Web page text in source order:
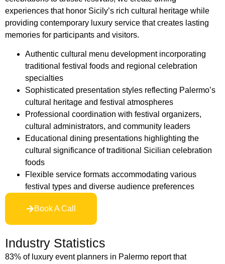
experiences that honor Sicily’s rich cultural heritage while
providing contemporary luxury service that creates lasting
memories for participants and visitors.
Authentic cultural menu development incorporating
traditional festival foods and regional celebration
specialties
Sophisticated presentation styles reflecting Palermo’s
cultural heritage and festival atmospheres
Professional coordination with festival organizers,
cultural administrators, and community leaders
Educational dining presentations highlighting the
cultural significance of traditional Sicilian celebration
foods
Flexible service formats accommodating various
festival types and diverse audience preferences
Book A Call
Industry Statistics
83% of luxury event planners in Palermo report that